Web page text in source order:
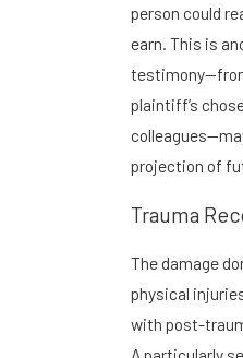
person could
earn. This is
plaintiff’s
projection of
Trauma
The damage
physical
with post-
A particularly